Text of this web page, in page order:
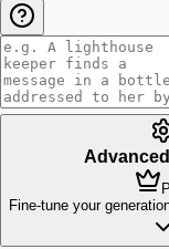
Fine-tune your